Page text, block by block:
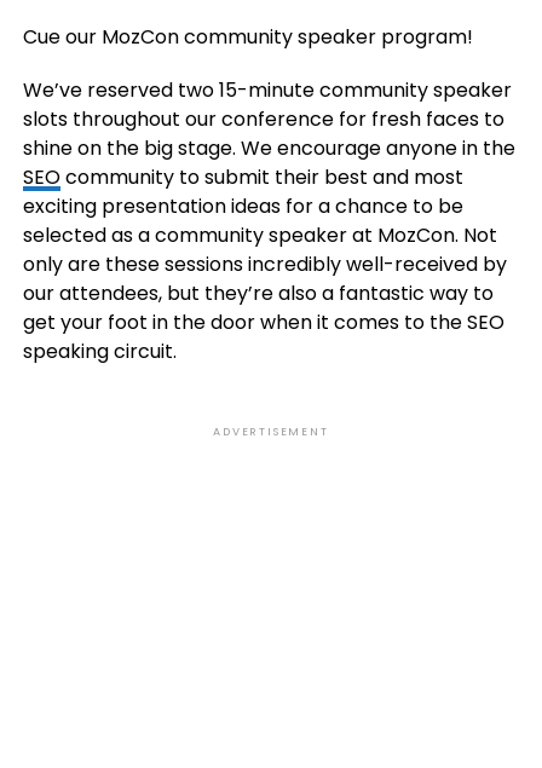
Cue our MozCon community speaker program!
We’ve reserved two 15-minute community speaker
slots throughout our conference for fresh faces to
shine on the big stage. We encourage anyone in the
SEOcommunity to submit their best and most
exciting presentation ideas for a chance to be
selected as a community speaker at MozCon. Not
only are these sessions incredibly well-received by
our attendees, but they’re also a fantastic way to
get your foot in the door when it comes to the SEO
speaking circuit.
ADVERTISEMENT